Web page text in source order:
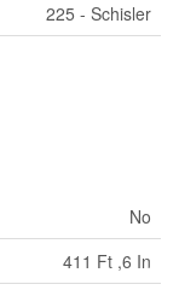
225 - Schisler
No
411 Ft ,6 In